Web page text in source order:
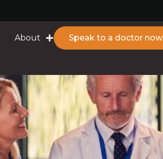
About Speak to a doctor now